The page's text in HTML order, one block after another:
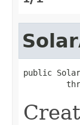
public